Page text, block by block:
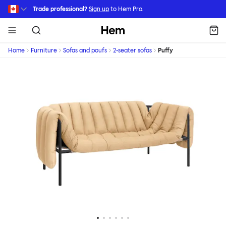
Skip to main content
Trade professional? Sign up to Hem Pro.
Hem
Home Furniture Sofas and poufs 2-seater sofas Puffy